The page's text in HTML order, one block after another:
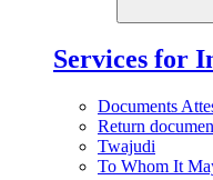
Services for
Documents
Return
Twajudi
To Whom It